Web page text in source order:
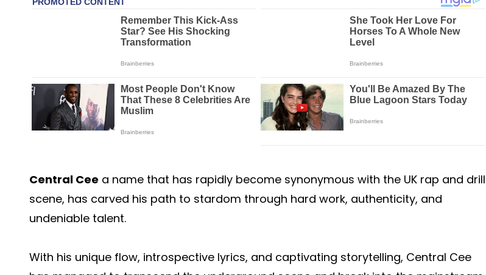
Central Cee a name that has rapidly become synonymous with the UK rap and drill
scene, has carved his path to stardom through hard work, authenticity, and
undeniable talent.
With his unique flow, introspective lyrics, and captivating storytelling, Central Cee